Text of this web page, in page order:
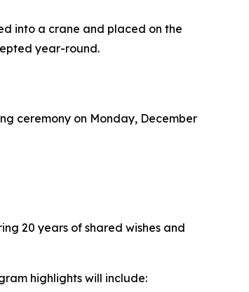
into a crane and placed on the
year-round.
ceremony on Monday, December
20 years of shared wishes and
highlights will include: